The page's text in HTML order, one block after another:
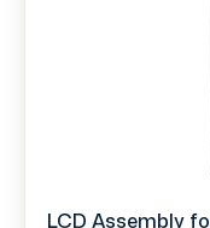
LCD Assembly